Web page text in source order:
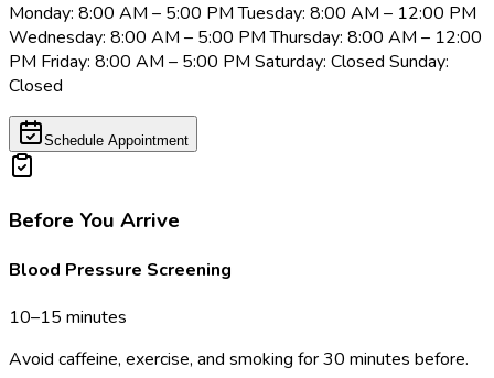
Monday: 8:00 AM – 5:00 PM Tuesday: 8:00 AM – 12:00 PM
Wednesday: 8:00 AM – 5:00 PM Thursday: 8:00 AM – 12:00
PM Friday: 8:00 AM – 5:00 PM Saturday: Closed Sunday:
Closed
Schedule Appointment
Before You Arrive
Blood Pressure Screening
10–15 minutes
Avoid caffeine, exercise, and smoking for 30 minutes before.